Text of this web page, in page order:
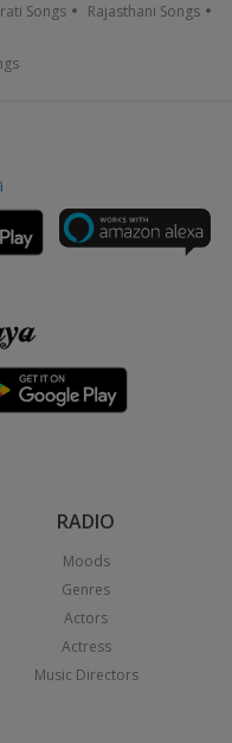
Songs Rajasthani Songs
RADIO
Moods
Genres
Actors
Actress
Music Directors